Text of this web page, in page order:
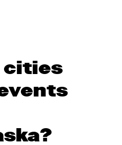
cities